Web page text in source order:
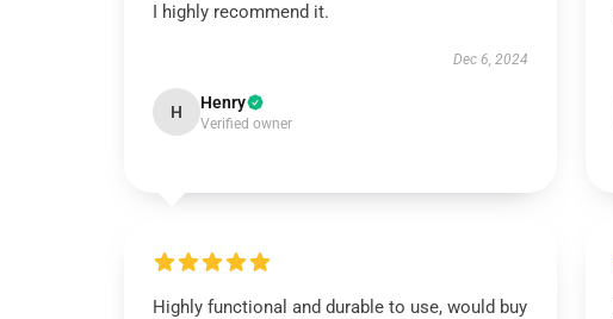
I highly recommend it.
Dec 6, 2024
H Henry
Verified owner
Highly functional and durable to use, would buy